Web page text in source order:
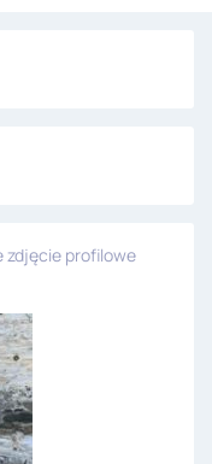
zdjęcie profilowe